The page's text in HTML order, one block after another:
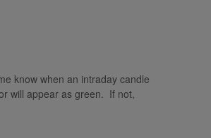
know when an intraday candle
will appear as green. If not,